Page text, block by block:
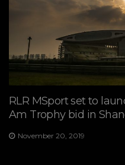
RLR MSport set to
Am Trophy bid in
November 20, 2019